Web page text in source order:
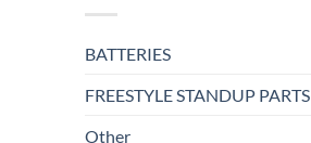
BATTERIES
FREESTYLE STANDUP PARTS
Other